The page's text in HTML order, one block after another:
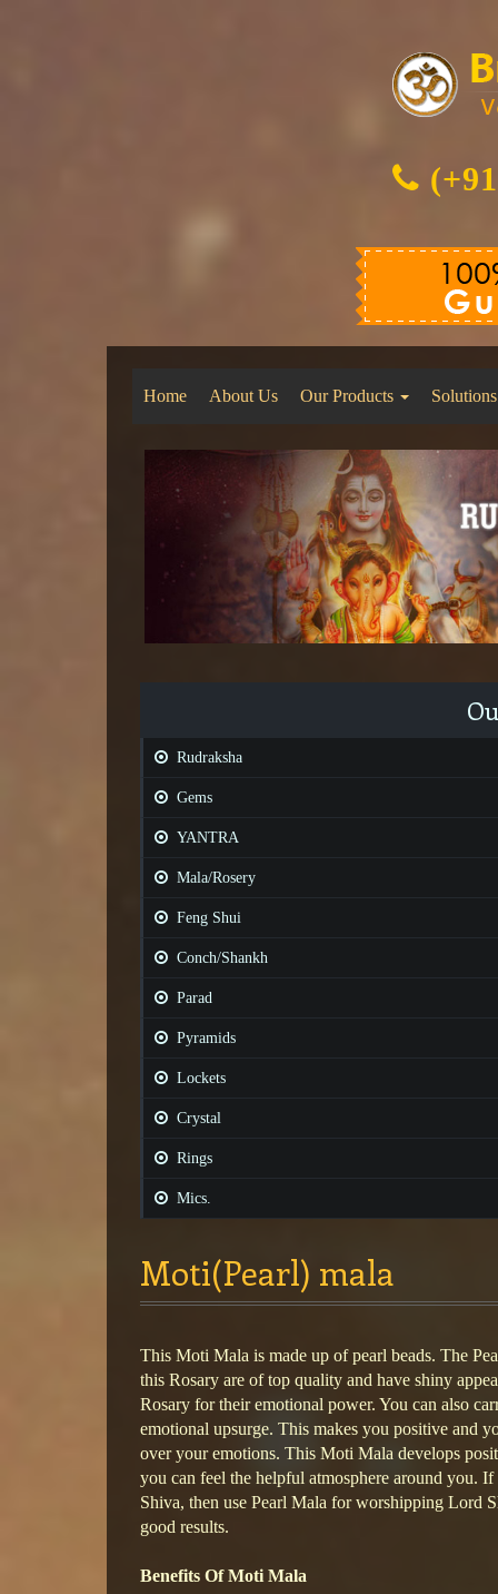
Home About Us Our Products Solutions
Rudraksha
Gems
YANTRA
Mala/Rosery
Feng Shui
Conch/Shankh
Parad
Pyramids
Lockets
Crystal
Rings
Mics.
Moti(Pearl) mala
This Moti Mala is made up of pearl beads. The
this Rosary are of top quality and have shiny
Rosary for their emotional power. You can also
emotional upsurge. This makes you positive and
over your emotions. This Moti Mala develops
you can feel the helpful atmosphere around you.
Shiva, then use Pearl Mala for worshipping Lord
good results.
Benefits Of Moti Mala